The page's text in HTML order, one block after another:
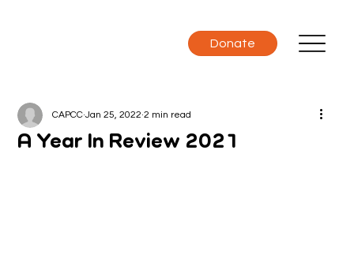
Donate
A Year In Review 2021
CAPCC Jan 25, 2022 2 min read